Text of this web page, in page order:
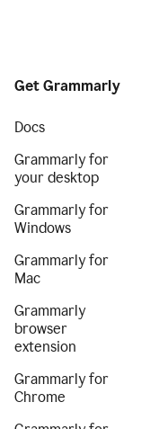
Get Grammarly
Docs
Grammarly for
your desktop
Grammarly for
Windows
Grammarly for
Mac
Grammarly
browser
extension
Grammarly for
Chrome